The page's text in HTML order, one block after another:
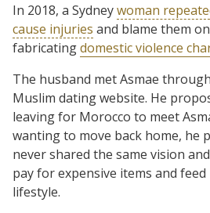
In 2018, a Sydneywoman
cause injuries and blame them
fabricatingdomestic violence
The husband met Asmae
Muslim dating website. He
leaving for Morocco to meet
wanting to move back home, he
never shared the same vision
pay for expensive items and
lifestyle.